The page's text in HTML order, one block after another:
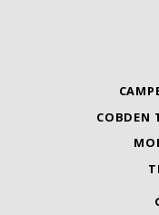
COBDEN